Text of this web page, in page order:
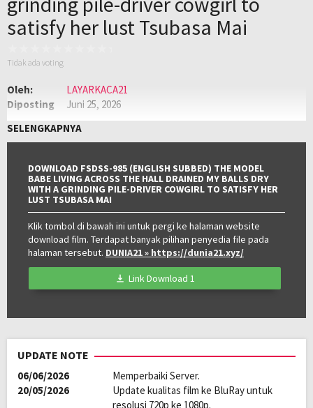
satisfy her lust Tsubasa Mai
Tidak ada voting
Oleh:
LAYARKACA21
Diposting
Juni 25, 2026
Kualitas:
HD
SELENGKAPNYA
DOWNLOAD FSDSS-985 (ENGLISH SUBBED) THE MODEL
BABE LIVING ACROSS THE HALL DRAINED MY BALLS DRY
WITH A GRINDING PILE-DRIVER COWGIRL TO SATISFY HER
LUST TSUBASA MAI
Klik tombol di bawah ini untuk pergi ke halaman website
download film. Terdapat banyak pilihan penyedia file pada
halaman tersebut. DUNIA21» https://dunia21.xyz/
Link Download 1
UPDATE NOTE
06/06/2026
Memperbaiki Server.
20/05/2026
Update kualitas film ke BluRay untuk
resolusi 720p ke 1080p.